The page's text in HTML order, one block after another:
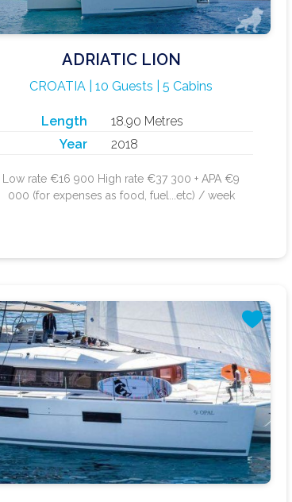
ADRIATIC LION
CROATIA | 10 Guests | 5 Cabins
Length
18.90 Metres
Year
2018
Low rate €16 900 High rate €37 300 + APA €9
000 (for expenses as food, fuel...etc) / week